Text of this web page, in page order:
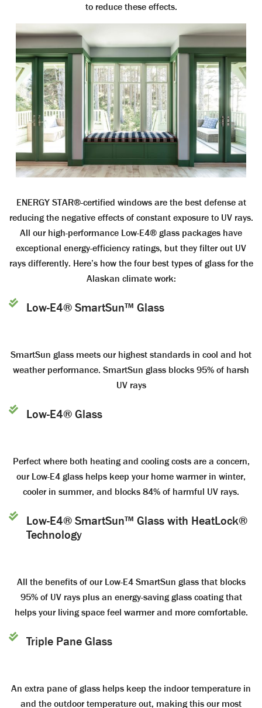
to reduce these effects.
ENERGY STAR®-certified windows are the best defense at
reducing the negative effects of constant exposure to UV rays.
All our high-performance Low-E4® glass packages have
exceptional energy-efficiency ratings, but they filter out UV
rays differently. Here’s how the four best types of glass for the
Alaskan climate work:
Low-E4® SmartSun™ Glass
SmartSun glass meets our highest standards in cool and hot
weather performance. SmartSun glass blocks 95% of harsh
UV rays
Low-E4® Glass
Perfect where both heating and cooling costs are a concern,
our Low-E4 glass helps keep your home warmer in winter,
cooler in summer, and blocks 84% of harmful UV rays.
Low-E4® SmartSun™ Glass with HeatLock®
Technology
All the benefits of our Low-E4 SmartSun glass that blocks
95% of UV rays plus an energy-saving glass coating that
helps your living space feel warmer and more comfortable.
Triple Pane Glass
An extra pane of glass helps keep the indoor temperature in
and the outdoor temperature out, making this our most